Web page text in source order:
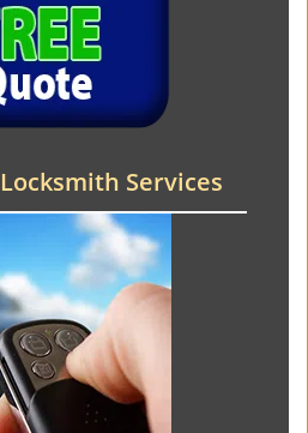
Services